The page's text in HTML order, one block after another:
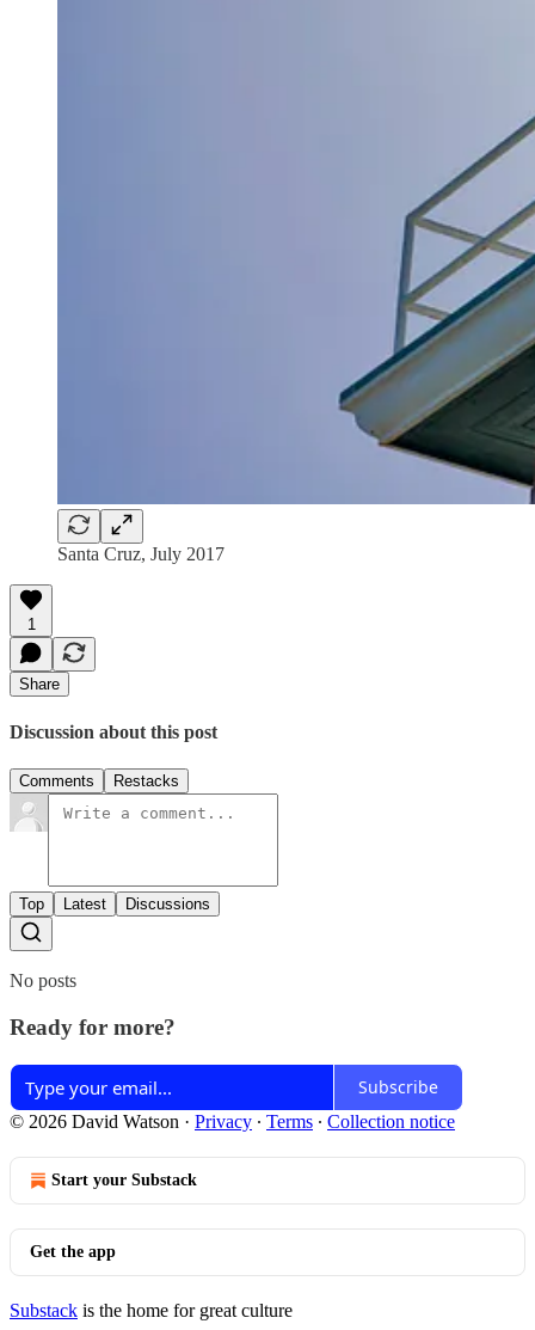
Santa Cruz, July 2017
1
Share
Discussion about this post
Comments Restacks
Top Latest Discussions
No posts
Ready for more?
Subscribe
© 2026 David Watson · Privacy ∙ Terms ∙ Collection notice
Start your Substack
Get the app
Substack is the home for great culture